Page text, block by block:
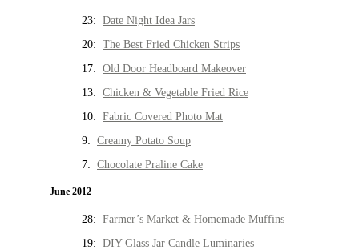
23: Date Night Idea Jars
20: The Best Fried Chicken Strips
17: Old Door Headboard Makeover
13: Chicken & Vegetable Fried Rice
10: Fabric Covered Photo Mat
9: Creamy Potato Soup
7: Chocolate Praline Cake
June 2012
28: Farmer’s Market & Homemade Muffins
19: DIY Glass Jar Candle Luminaries